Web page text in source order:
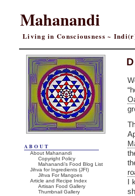
Mahanandi
Living in Consciousness ~
I
ABOUT
About Mahanandi
Copyright Policy
Mahanandi’s Food Blog List
Jihva for Ingredients (JFI)
Jihva For Mangoes
Article and Recipe Index
Artisan Food Gallery
Thumbnail Gallery